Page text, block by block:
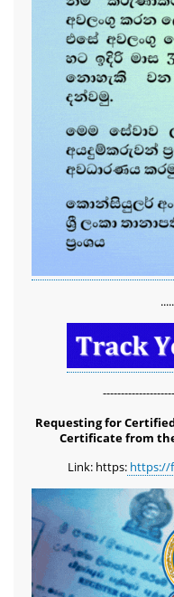
Requesting for
Certificate from
Link: https:https://